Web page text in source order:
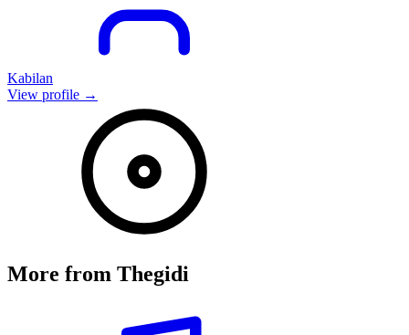
Kabilan
View profile →
More from Thegidi